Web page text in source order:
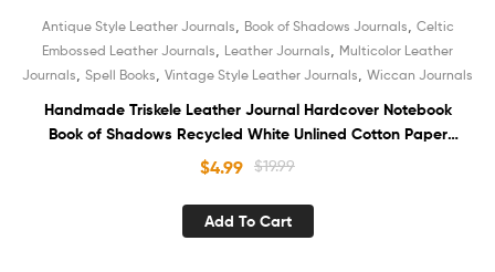
Antique Style Leather Journals Book of Shadows Journals Celtic
Embossed Leather Journals
Leather Journals
Multicolor Leather
Journals Spell Books Vintage Style Leather Journals Wiccan Journals
Handmade Triskele Leather Journal Hardcover Notebook
Book of Shadows Recycled White Unlined Cotton Paper
Sketchbook Organizer Diary for Men and Women
$19.99
$4.99
Add To Cart